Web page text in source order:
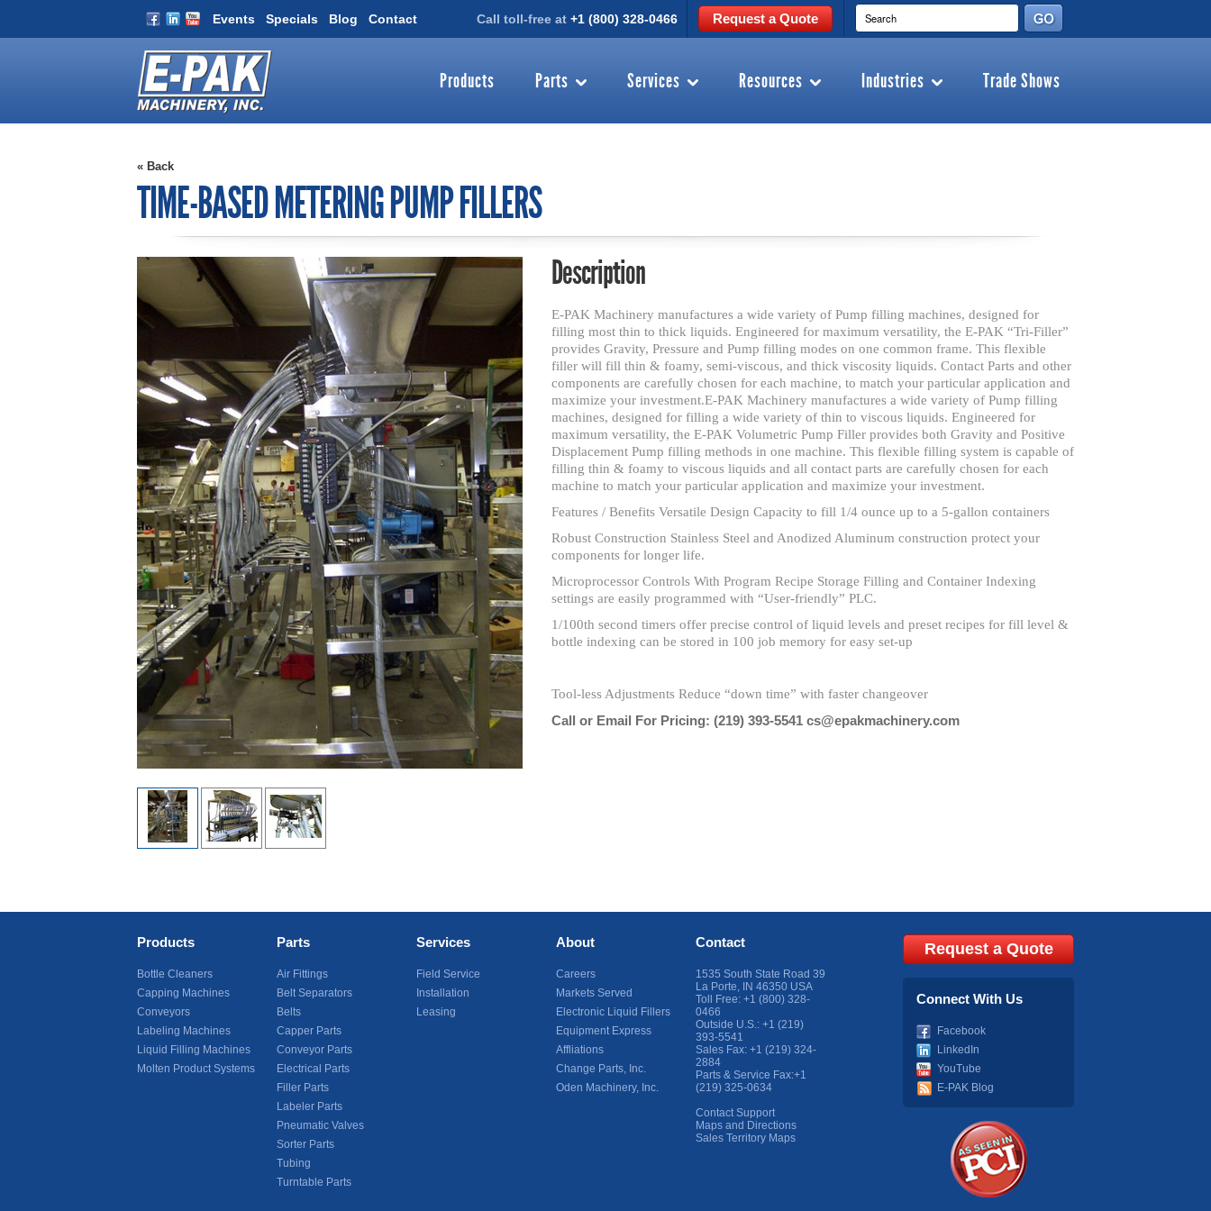
Events Specials Blog Contact Call toll-free at +1 (800) 328-0466 Request a Quote
Products Parts Services Resources Industries Trade Shows
« Back
TIME-BASED METERING PUMP FILLERS
Description
E-PAK Machinery manufactures a wide variety of Pump filling machines, designed for
filling most thin to thick liquids. Engineered for maximum versatility, the E-PAK “Tri-Filler”
provides Gravity, Pressure and Pump filling modes on one common frame. This flexible
filler will fill thin & foamy, semi-viscous, and thick viscosity liquids. Contact Parts and other
components are carefully chosen for each machine, to match your particular application and
maximize your investment.E-PAK Machinery manufactures a wide variety of Pump filling
machines, designed for filling a wide variety of thin to viscous liquids. Engineered for
maximum versatility, the E-PAK Volumetric Pump Filler provides both Gravity and Positive
Displacement Pump filling methods in one machine. This flexible filling system is capable of
filling thin & foamy to viscous liquids and all contact parts are carefully chosen for each
machine to match your particular application and maximize your investment.
Features / Benefits Versatile Design Capacity to fill 1/4 ounce up to a 5-gallon containers
Robust Construction Stainless Steel and Anodized Aluminum construction protect your
components for longer life.
Microprocessor Controls With Program Recipe Storage Filling and Container Indexing
settings are easily programmed with “User-friendly” PLC.
1/100th second timers offer precise control of liquid levels and preset recipes for fill level &
bottle indexing can be stored in 100 job memory for easy set-up
Tool-less Adjustments Reduce “down time” with faster changeover
Call or Email For Pricing: (219) 393-5541 cs@epakmachinery.com
Products
Bottle Cleaners
Capping Machines
Conveyors
Labeling Machines
Liquid Filling Machines
Molten Product Systems
Parts
Air Fittings
Belt Separators
Belts
Capper Parts
Conveyor Parts
Electrical Parts
Filler Parts
Labeler Parts
Pneumatic Valves
Sorter Parts
Tubing
Turntable Parts
Services
Field Service
Installation
Leasing
About
Careers
Markets Served
Electronic Liquid Fillers
Equipment Express
Affliations
Change Parts, Inc.
Oden Machinery, Inc.
Contact
1535 South State Road 39
La Porte, IN 46350 USA
Toll Free: +1 (800) 328-
0466
Outside U.S.: +1 (219)
393-5541
Sales Fax: +1 (219) 324-
2884
Parts & Service Fax:+1
(219) 325-0634
Contact Support
Maps and Directions
Sales Territory Maps
Request a Quote
Connect With Us
Facebook
LinkedIn
YouTube
E-PAK Blog